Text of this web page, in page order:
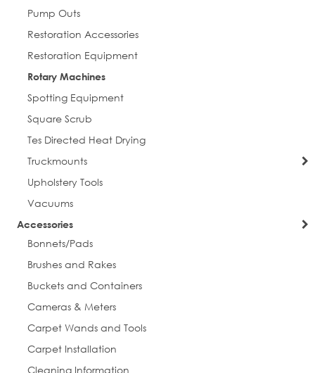
Pump Outs
Restoration Accessories
Restoration Equipment
Rotary Machines
Spotting Equipment
Square Scrub
Tes Directed Heat Drying
Truckmounts
Upholstery Tools
Vacuums
Accessories
Bonnets/Pads
Brushes and Rakes
Buckets and Containers
Cameras & Meters
Carpet Wands and Tools
Carpet Installation
Cleaning Information
sign up for discounts
Get news from Everlast Cleaning in your inbox.
Email